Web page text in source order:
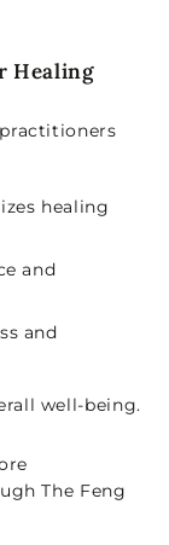
Healing
healing
and
and
well-being.
The Feng